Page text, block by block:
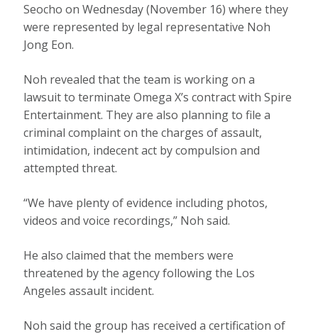
Seocho on Wednesday (November 16) where they
were represented by legal representative Noh
Jong Eon.
Noh revealed that the team is working on a
lawsuit to terminate Omega X’s contract with Spire
Entertainment. They are also planning to file a
criminal complaint on the charges of assault,
intimidation, indecent act by compulsion and
attempted threat.
“We have plenty of evidence including photos,
videos and voice recordings,” Noh said.
He also claimed that the members were
threatened by the agency following the Los
Angeles assault incident.
Noh said the group has received a certification of